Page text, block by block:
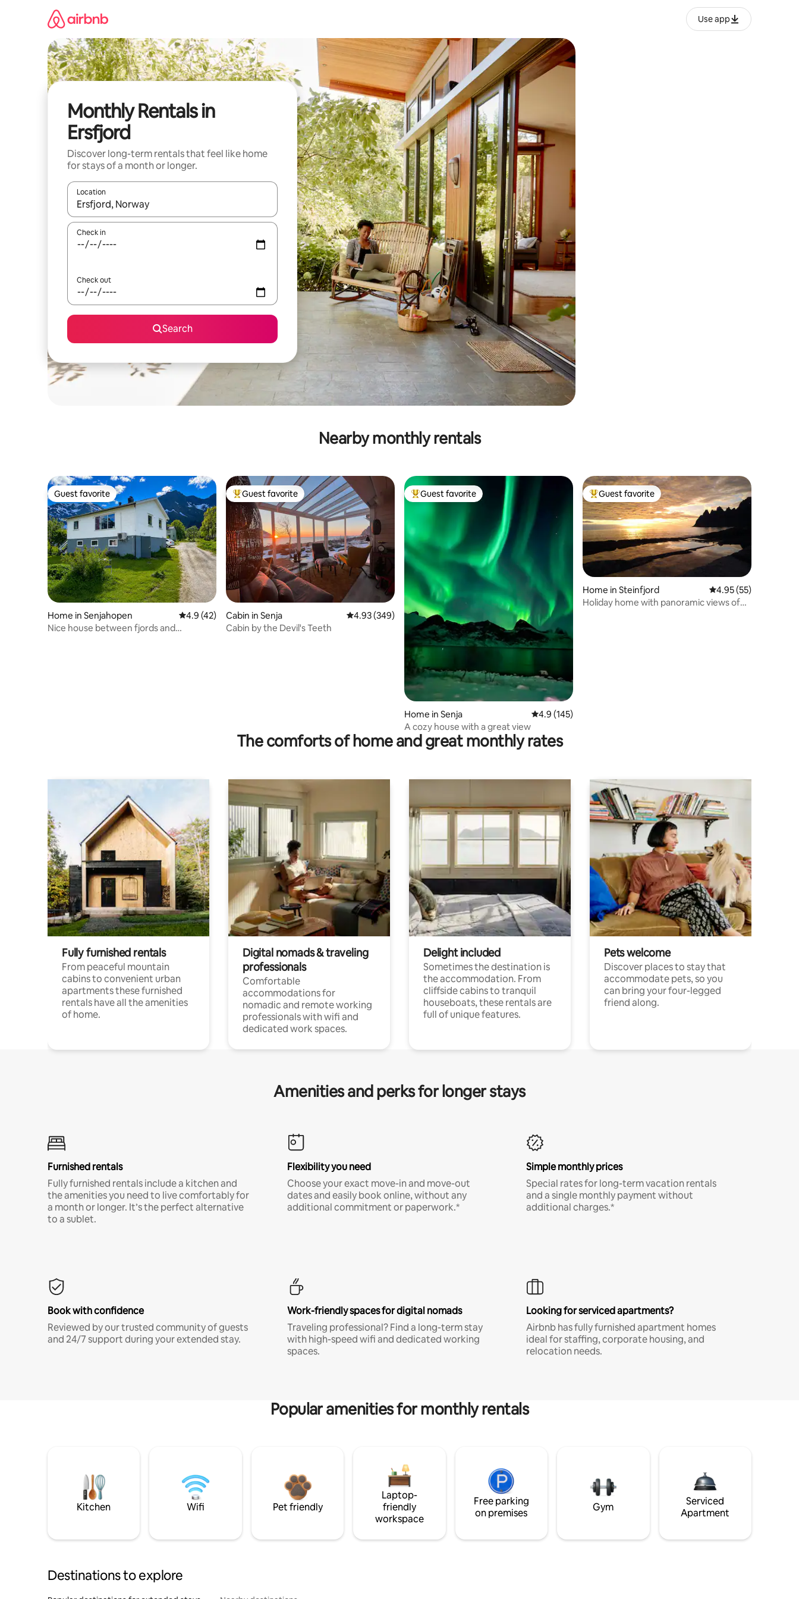
Use app
Monthly Rentals in
Ersfjord
Discover long-term rentals that feel like home
for stays of a month or longer.
Location
When results are available, navigate with up and down arrow keys or explore by touch or swipe gestures.
Check in
Check out
Search
Nearby monthly rentals
Guest favorite
Guest favorite
Home in Senjahopen 4.9 out of 5 average rating, 42 reviews
4.9 (42)
Nice house between fjords and
Top guest favorite
Guest favorite
Cabin in Senja 4.93 out of 5 average rating, 349 reviews
4.93 (349)
Cabin by the Devil's Teeth
Top guest favorite
Guest favorite
Home in Senja 4.9 out of 5 average rating, 145 reviews
4.9 (145)
A cozy house with a great view
Top guest favorite
Guest favorite
Home in Steinfjord 4.95 out of 5
4.95 (55)
Holiday home with panoramic views of
The comforts of home and great monthly rates
Fully furnished rentals
From peaceful mountain
cabins to convenient urban
apartments these furnished
rentals have all the amenities
of home.
Digital nomads & traveling
professionals
Comfortable
accommodations for
nomadic and remote working
professionals with wifi and
dedicated work spaces.
Delight included
Sometimes the destination is
the accommodation. From
cliffside cabins to tranquil
houseboats, these rentals are
full of unique features.
Pets welcome
Discover places to stay that
accommodate pets, so you
can bring your four-legged
friend along.
Amenities and perks for longer stays
Furnished rentals
Fully furnished rentals include a kitchen and
the amenities you need to live comfortably for
a month or longer. It’s the perfect alternative
to a sublet.
Flexibility you need
Choose your exact move-in and move-out
dates and easily book online, without any
additional commitment or paperwork.*
Simple monthly prices
Special rates for long-term vacation rentals
and a single monthly payment without
additional charges.*
Book with confidence
Reviewed by our trusted community of guests
and 24/7 support during your extended stay.
Work-friendly spaces for digital nomads
Traveling professional? Find a long-term stay
with high-speed wifi and dedicated working
spaces.
Looking for serviced apartments?
Airbnb has fully furnished apartment homes
ideal for staffing, corporate housing, and
relocation needs.
Popular amenities for monthly rentals
Kitchen Wifi Pet friendly
Laptop-
friendly
workspace
Free parking
on premises
Gym
Serviced
Apartment
Destinations to explore